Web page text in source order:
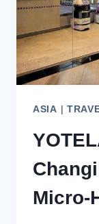
ASIA |
Micro-